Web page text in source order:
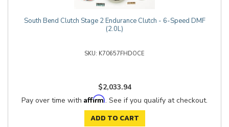
South Bend Clutch Stage 2 Endurance Clutch - 6-Speed DMF
(2.0L)
K70657FHDOCE
$2,033.94
Pay over time with Affirm. See if you qualify at checkout.
ADD TO CART